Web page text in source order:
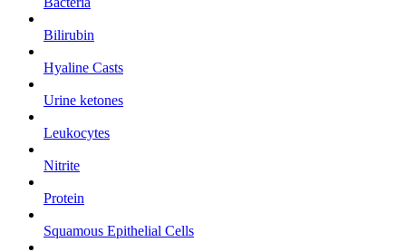
Bilirubin
Hyaline Casts
Urine ketones
Leukocytes
Nitrite
Protein
Squamous Epithelial Cells